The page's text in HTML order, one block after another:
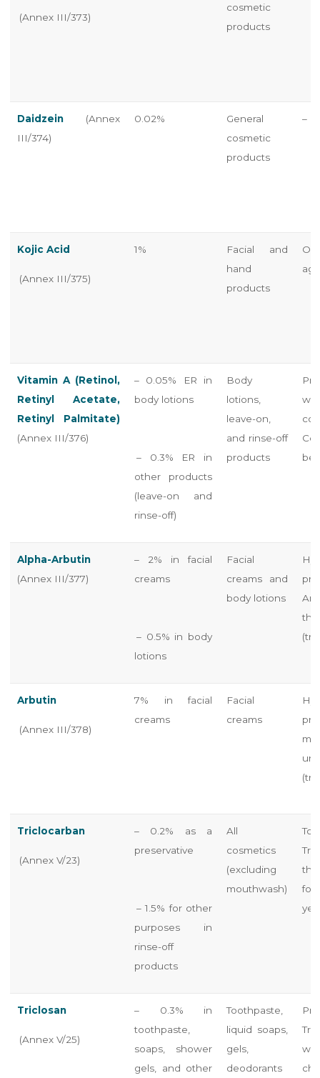
(Annex III/373)
cosmetic
products
Daidzein(Annex
III/374)
0.02%
General
cosmetic
products
–
Kojic Acid
(Annex III/375)
1%
Facial and
hand
products
Vitamin A (Retinol,
Retinyl Acetate,
Retinyl Palmitate)
(Annex III/376)
– 0.05% ER in
body lotions
– 0.3% ER in
other products
(leave-on and
rinse-off)
Body
lotions,
leave-on,
and rinse-off
products
Alpha-Arbutin
(Annex III/377)
– 2% in facial
creams
– 0.5% in body
lotions
Facial
creams and
body lotions
the
Arbutin
(Annex III/378)
7% in facial
creams
Facial
creams
Triclocarban
(Annex V/23)
– 0.2% as a
preservative
– 1.5% for other
purposes in
rinse-off
products
All
cosmetics
(excluding
mouthwash)
the
Triclosan
(Annex V/25)
– 0.3% in
toothpaste,
soaps, shower
gels, and other
Toothpaste,
liquid soaps,
gels,
deodorants